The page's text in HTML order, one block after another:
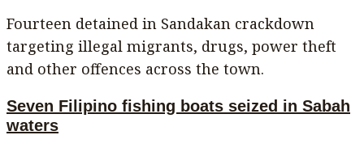
Fourteen detained in Sandakan crackdown
targeting illegal migrants, drugs, power theft
and other offences across the town.
Seven Filipino fishing boats seized in Sabah
waters